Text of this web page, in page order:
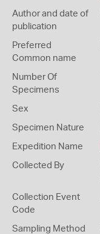
Author and date of
publication
Preferred
Common name
Number Of
Specimens
Sex
Specimen Nature
Expedition Name
Collected By
Collection Event
Code
Sampling Method